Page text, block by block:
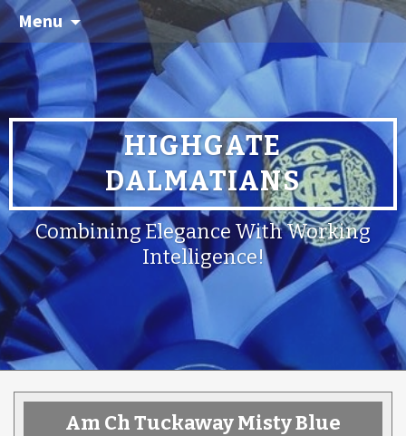
Menu
HIGHGATE
DALMATIANS
Combining Elegance With Working
Intelligence!
Am Ch Tuckaway Misty Blue